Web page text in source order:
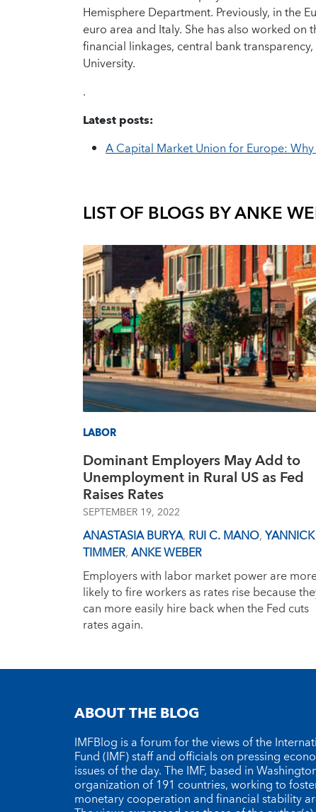
Hemisphere Department. Previously, in the
euro area and Italy. She has also worked on
financial linkages, central bank
University.
.
Latest posts:
A Capital Market Union for Europe:
LIST OF BLOGS BYANKE
LABOR
Dominant Employers May Add to
Unemployment in Rural US as Fed
Raises Rates
SEPTEMBER 19, 2022
ANASTASIA BURYA, RUI C. MANO,YANNICK
TIMMER,ANKE WEBER
Employers with labor market power are
likely to fire workers as rates rise because
can more easily hire back when the Fed cuts
rates again.
ABOUT THE BLOG
IMFBlog is a forum for the views of the
Fund (IMF) staff and officials on pressing
issues of the day. The IMF, based in
organization of 191 countries, working to
monetary cooperation and financial stability